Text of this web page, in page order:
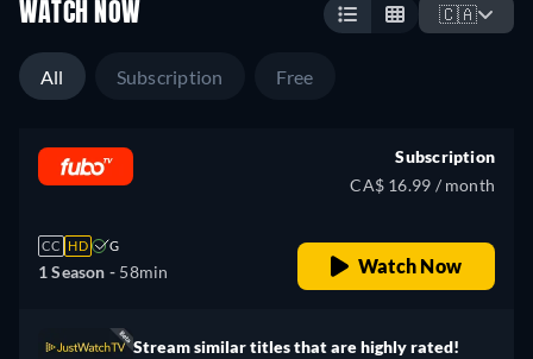
WATCH NOW 🇨🇦
All Subscription Free
CC HD G
1 Season - 58min
Subscription
CA$ 16.99 / month
Watch Now
Stream similar titles that are highly rated!